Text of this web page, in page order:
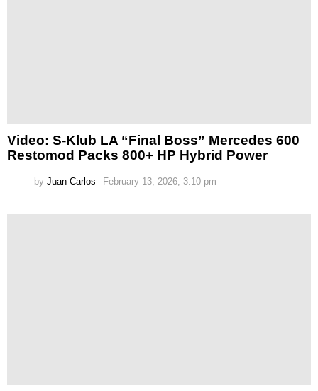
Video: S-Klub LA “Final Boss” Mercedes 600
Restomod Packs 800+ HP Hybrid Power
by Juan Carlos February 13, 2026, 3:10 pm